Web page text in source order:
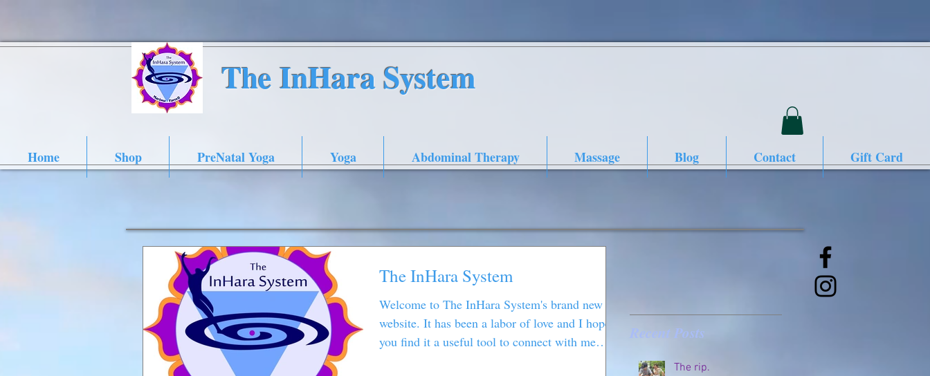
The InHara System
Home Shop PreNatal Yoga Yoga Abdominal Therapy Massage Blog Contact Gift Card
The InHara System
Welcome to The InHara System's brand new
website. It has been a labor of love and I hope
you find it a useful tool to connect with me
Recent Posts
The rip.